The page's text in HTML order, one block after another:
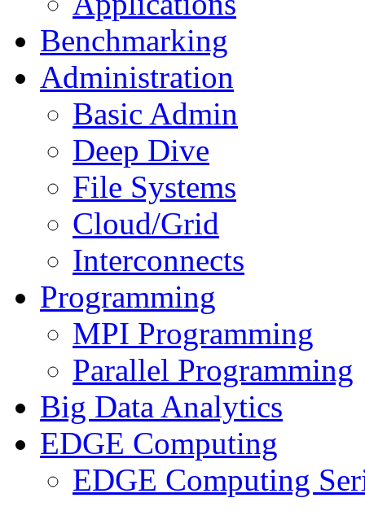
Benchmarking
Administration
Basic Admin
Deep Dive
File Systems
Cloud/Grid
Interconnects
Programming
MPI Programming
Parallel Programming
Big Data Analytics
EDGE Computing
EDGE Computing